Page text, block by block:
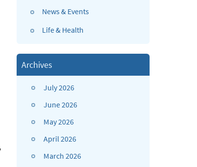
News & Events
Life & Health
Archives
July 2026
June 2026
May 2026
April 2026
March 2026